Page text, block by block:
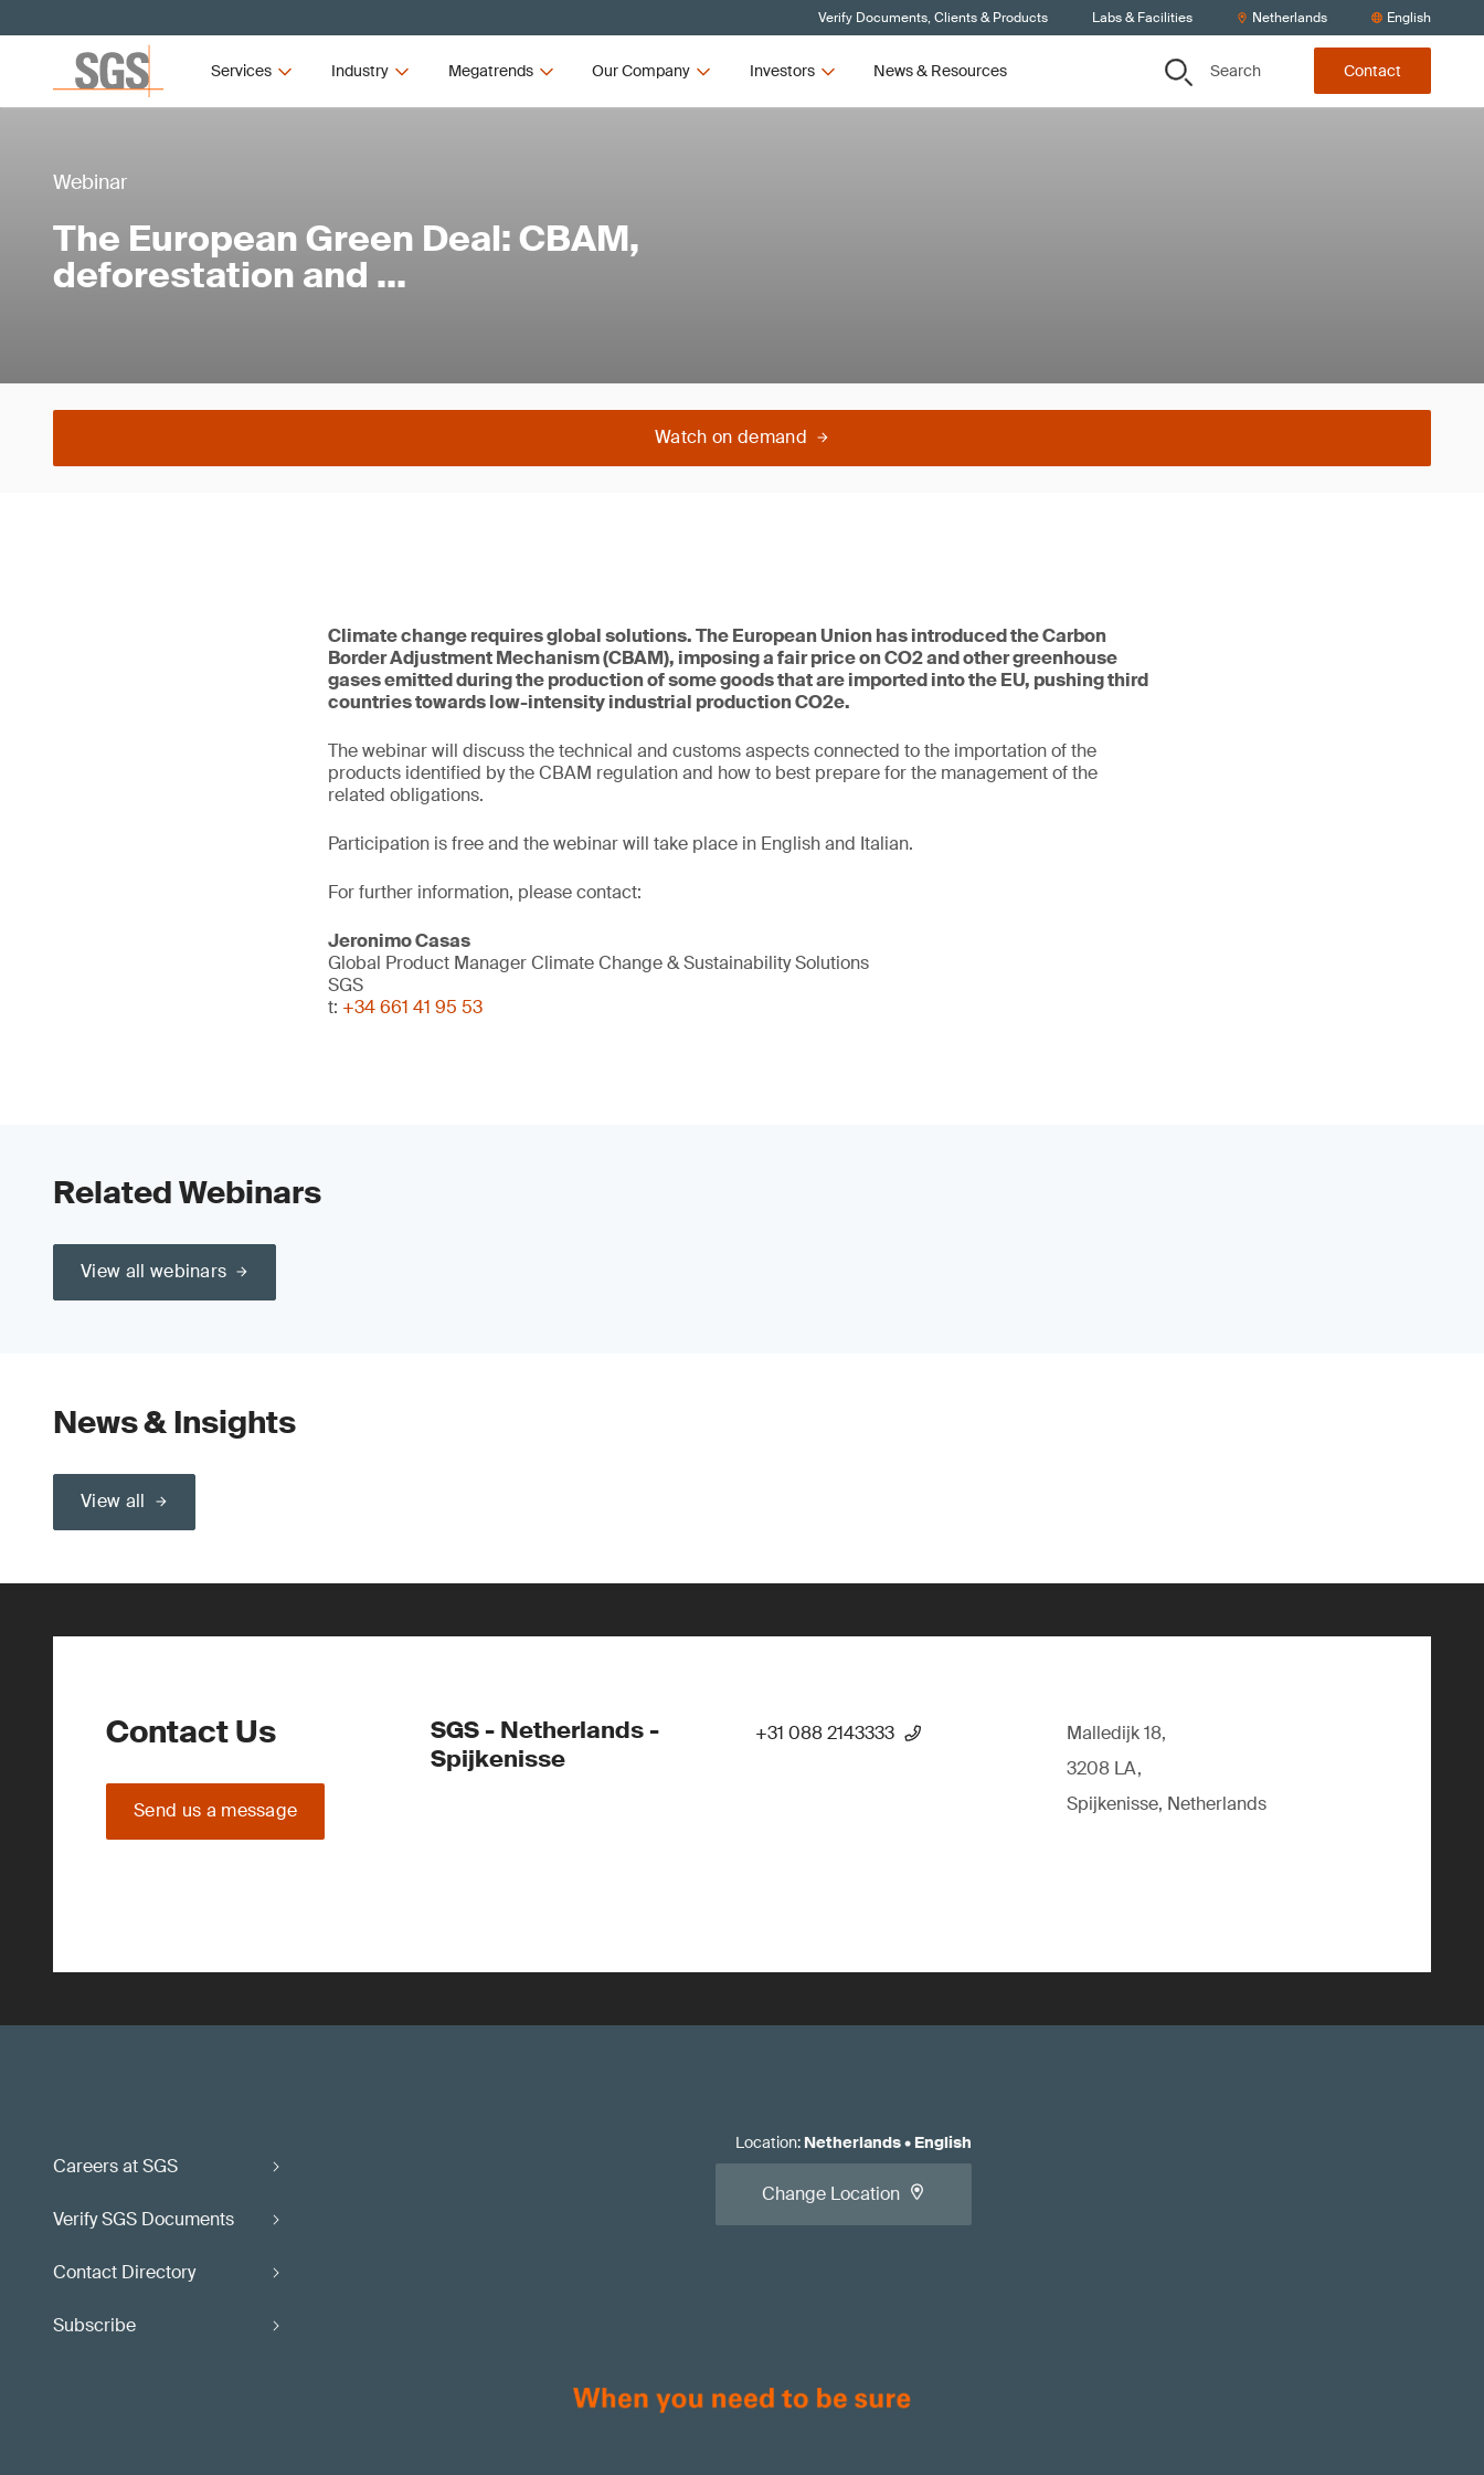
Verify Documents, Clients & Products Labs & Facilities Netherlands English
Services Industry Megatrends Our Company Investors News & Resources Search Contact
Webinar
The European Green Deal: CBAM,
deforestation and …
Watch on demand
Climate change requires global solutions. The European Union has introduced the Carbon
Border Adjustment Mechanism (CBAM), imposing a fair price on CO2 and other greenhouse
gases emitted during the production of some goods that are imported into the EU, pushing third
countries towards low-intensity industrial production CO2e.
The webinar will discuss the technical and customs aspects connected to the importation of the
products identified by the CBAM regulation and how to best prepare for the management of the
related obligations.
Participation is free and the webinar will take place in English and Italian.
For further information, please contact:
Jeronimo Casas
Global Product Manager Climate Change & Sustainability Solutions
SGS
t: +34 661 41 95 53
Related Webinars
View all webinars
News & Insights
View all
Contact Us
Send us a message
SGS - Netherlands -
Spijkenisse
+31 088 2143333
Malledijk 18,
3208 LA,
Spijkenisse, Netherlands
Careers at SGS
Verify SGS Documents
Contact Directory
Subscribe
Location: Netherlands• English
Change Location